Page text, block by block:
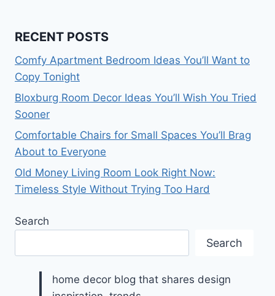
RECENT POSTS
Comfy Apartment Bedroom Ideas You’ll Want to
Copy Tonight
Bloxburg Room Decor Ideas You’ll Wish You Tried
Sooner
Comfortable Chairs for Small Spaces You’ll Brag
About to Everyone
Old Money Living Room Look Right Now:
Timeless Style Without Trying Too Hard
Search
Search
home decor blog that shares design